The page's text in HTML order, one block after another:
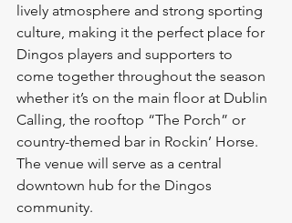
lively atmosphere and strong sporting
culture, making it the perfect place for
Dingos players and supporters to
come together throughout the season
whether it’s on the main floor at Dublin
Calling, the rooftop “The Porch” or
country-themed bar in Rockin’ Horse.
The venue will serve as a central
downtown hub for the Dingos
community.